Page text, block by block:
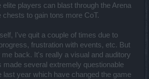
elite players can blast through the Arena
chests to gain tons more CoT.
I've quit a couple of times due to
frustration with events, etc. But
back. It's really a visual and auditory
made several extremely questionable
last year which have changed the game